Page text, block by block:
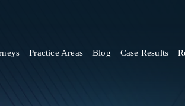
Practice Areas Blog Case Results